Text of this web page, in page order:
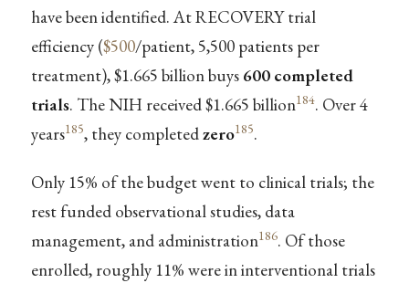
have been identified. At RECOVERY trial
efficiency ($500/patient, 5,500 patients per
treatment), $1.665 billion buys 600 completed
trials. The NIH received $1.665 billion184. Over 4
years185, they completedzero185.
Only 15% of the budget went to clinical trials; the
rest funded observational studies, data
management, and administration186. Of those
enrolled, roughly 11% were in interventional trials